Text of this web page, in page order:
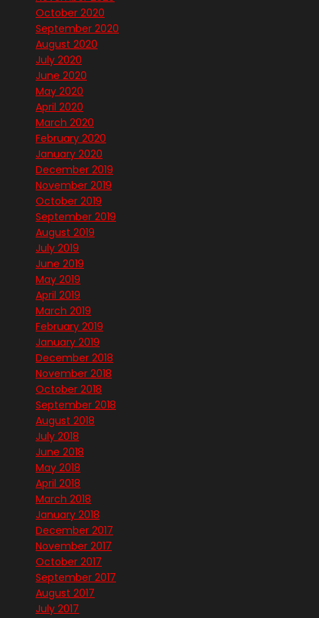
October 2020
September 2020
August 2020
July 2020
June 2020
May 2020
April 2020
March 2020
February 2020
January 2020
December 2019
November 2019
October 2019
September 2019
August 2019
July 2019
June 2019
May 2019
April 2019
March 2019
February 2019
January 2019
December 2018
November 2018
October 2018
September 2018
August 2018
July 2018
June 2018
May 2018
April 2018
March 2018
January 2018
December 2017
November 2017
October 2017
September 2017
August 2017
July 2017